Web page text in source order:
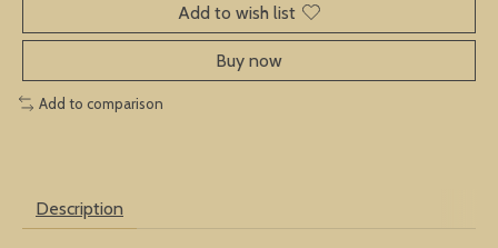
Add to wish list
Buy now
Add to comparison
Description